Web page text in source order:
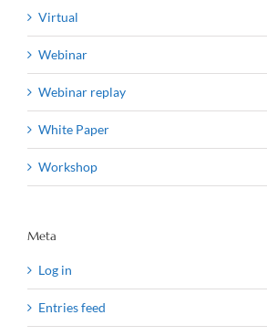
Virtual
Webinar
Webinar replay
White Paper
Workshop
Meta
Log in
Entries feed